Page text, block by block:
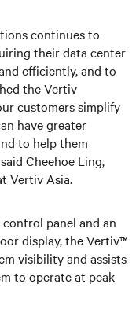
continues to
their data center
efficiently, and to
the Vertiv
customers simplify
have greater
to help them
Cheehoe Ling,
Vertiv Asia.
panel and an
display, the Vertiv™
visibility and assists
to operate at peak